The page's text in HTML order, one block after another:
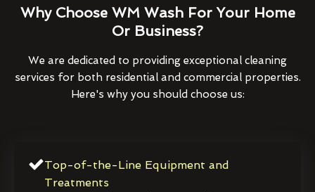
Why Choose WM Wash For Your Home
Or Business?
We are dedicated to providing exceptional cleaning
services for both residential and commercial properties.
Here's why you should choose us:
Top-of-the-Line Equipment and
Treatments